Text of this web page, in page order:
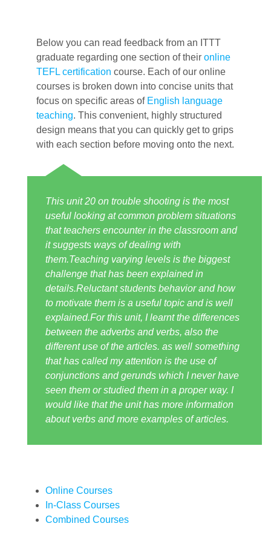
Below you can read feedback from an ITTT
graduate regarding one section of their online
TEFL certification course. Each of our online
courses is broken down into concise units that
focus on specific areas of English language
teaching. This convenient, highly structured
design means that you can quickly get to grips
with each section before moving onto the next.
This unit 20 on trouble shooting is the most
useful looking at common problem situations
that teachers encounter in the classroom and
it suggests ways of dealing with
them.Teaching varying levels is the biggest
challenge that has been explained in
details.Reluctant students behavior and how
to motivate them is a useful topic and is well
explained.For this unit, I learnt the differences
between the adverbs and verbs, also the
different use of the articles. as well something
that has called my attention is the use of
conjunctions and gerunds which I never have
seen them or studied them in a proper way. I
would like that the unit has more information
about verbs and more examples of articles.
Online Courses
In-Class Courses
Combined Courses